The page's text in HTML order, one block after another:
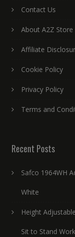
Contact Us
About A2Z Store
Affiliate
Cookie Policy
Privacy Policy
Terms and
Recent Posts
Safco 1964WH
White
Height
Sit to Stand